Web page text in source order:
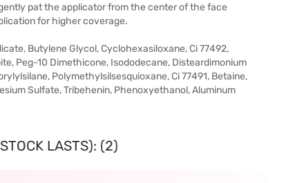
pat the applicator from the center of the face
for higher coverage.
Butylene Glycol, Cyclohexasiloxane, Ci 77492,
Peg-10 Dimethicone, Isododecane, Disteardimonium
Polymethylsilsesquioxane, Ci 77491, Betaine,
Sulfate, Tribehenin, Phenoxyethanol, Aluminum
LASTS): (2)